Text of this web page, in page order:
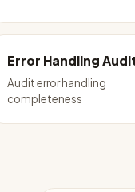
Error Handling
Audit error handling
completeness